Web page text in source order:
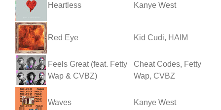
Heartless Kanye West
Red Eye Kid Cudi, HAIM
Feels Great (feat. Fetty
Wap & CVBZ)
Cheat Codes, Fetty
Wap, CVBZ
Waves Kanye West